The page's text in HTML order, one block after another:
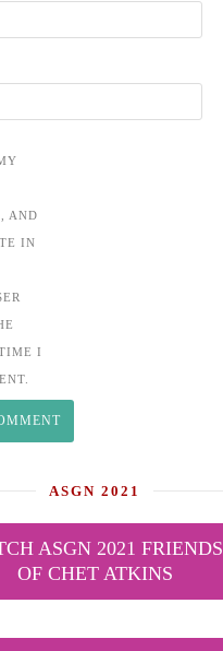
AND
IN
I
ASGN 2021
ASGN 2021 FRIENDS
OF CHET ATKINS